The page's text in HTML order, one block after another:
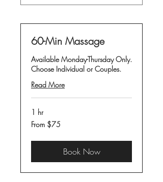
60-Min Massage
Available Monday-Thursday Only.
Choose Individual or Couples.
Read More
1 hr
From
75
From $75
Book Now